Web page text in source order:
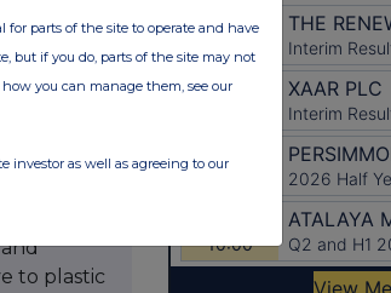
Act, §5-
The
to plastic
for parts of the site to operate and have
but if you do, parts of the site may not
you can manage them, see our
investor as well as agreeing to our